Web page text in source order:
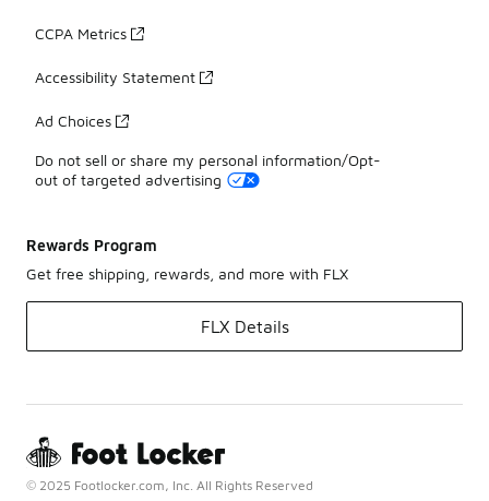
CCPA Metrics
Accessibility Statement
Ad Choices
Do not sell or share my personal information/Opt-
out of targeted advertising
Rewards Program
Get free shipping, rewards, and more with FLX
FLX Details
© 2025 Footlocker.com, Inc. All Rights Reserved